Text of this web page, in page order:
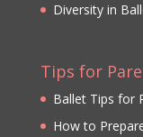
Diversity in
Tips for
Ballet Tips for
How to